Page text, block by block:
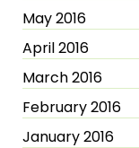
May 2016
April 2016
March 2016
February 2016
January 2016